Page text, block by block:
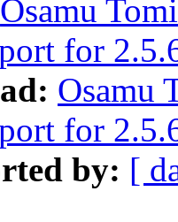
Osamu
for
Osamu
for
by: [